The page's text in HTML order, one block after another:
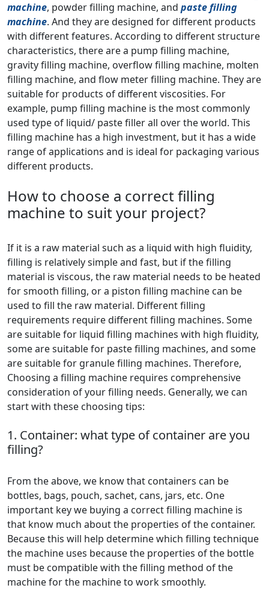
machine, powder filling machine, and paste filling
machine. And they are designed for different products
with different features. According to different structure
characteristics, there are a pump filling machine,
gravity filling machine, overflow filling machine, molten
filling machine, and flow meter filling machine. They are
suitable for products of different viscosities. For
example, pump filling machine is the most commonly
used type of liquid/ paste filler all over the world. This
filling machine has a high investment, but it has a wide
range of applications and is ideal for packaging various
different products.
How to choose a correct filling
machine to suit your project?
If it is a raw material such as a liquid with high fluidity,
filling is relatively simple and fast, but if the filling
material is viscous, the raw material needs to be heated
for smooth filling, or a piston filling machine can be
used to fill the raw material. Different filling
requirements require different filling machines. Some
are suitable for liquid filling machines with high fluidity,
some are suitable for paste filling machines, and some
are suitable for granule filling machines. Therefore,
Choosing a filling machine requires comprehensive
consideration of your filling needs. Generally, we can
start with these choosing tips:
1. Container: what type of container are you
filling?
From the above, we know that containers can be
bottles, bags, pouch, sachet, cans, jars, etc. One
important key we buying a correct filling machine is
that know much about the properties of the container.
Because this will help determine which filling technique
the machine uses because the properties of the bottle
must be compatible with the filling method of the
machine for the machine to work smoothly.